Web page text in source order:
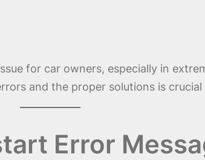
for car owners, especially in
and the proper solutions is
Error